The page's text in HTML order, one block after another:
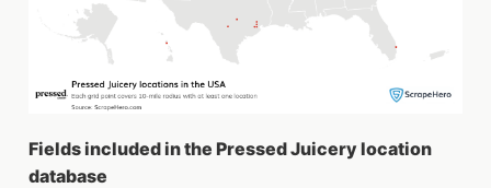
Fields included in the Pressed Juicery location
database